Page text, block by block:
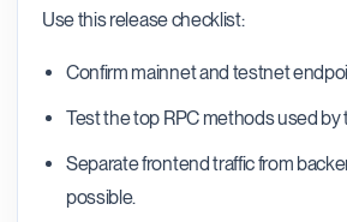
Use this release checklist:
Confirm mainnet and testnet
Test the top RPC methods used by
Separate frontend traffic from
possible.